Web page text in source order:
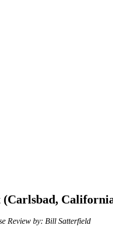
(Carlsbad,
Review by: Bill Satterfield